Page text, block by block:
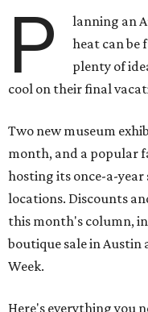
P
lanning an
heat can be
plenty of
cool on their final
Two new museum
month, and a popular
hosting its once-a-year
locations. Discounts
this month's column,
boutique sale in
Week.
Here's everything you